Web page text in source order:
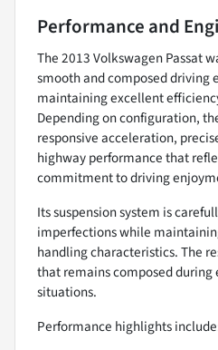
Performance and
The 2013 Volkswagen Passat
smooth and composed driving
maintaining excellent
Depending on configuration,
responsive acceleration,
highway performance that
commitment to driving
Its suspension system is
imperfections while
handling characteristics. The
that remains composed during
situations.
Performance highlights